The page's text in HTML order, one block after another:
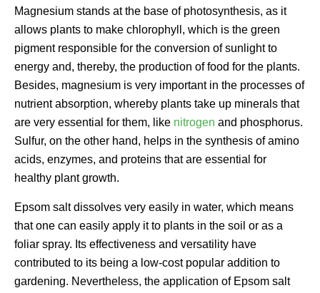
Magnesium stands at the base of photosynthesis, as it
allows plants to make chlorophyll, which is the green
pigment responsible for the conversion of sunlight to
energy and, thereby, the production of food for the plants.
Besides, magnesium is very important in the processes of
nutrient absorption, whereby plants take up minerals that
are very essential for them, like nitrogen and phosphorus.
Sulfur, on the other hand, helps in the synthesis of amino
acids, enzymes, and proteins that are essential for
healthy plant growth.
Epsom salt dissolves very easily in water, which means
that one can easily apply it to plants in the soil or as a
foliar spray. Its effectiveness and versatility have
contributed to its being a low-cost popular addition to
gardening. Nevertheless, the application of Epsom salt